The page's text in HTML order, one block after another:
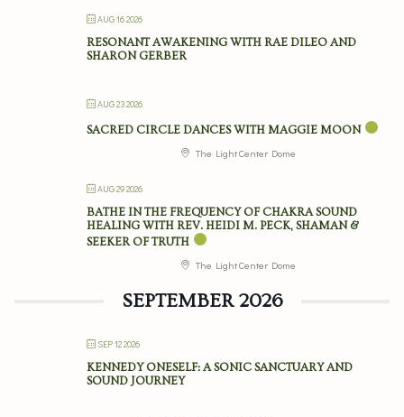
AUG 16 2026
RESONANT AWAKENING WITH RAE DILEO AND
SHARON GERBER
AUG 23 2026
SACRED CIRCLE DANCES WITH MAGGIE MOON
The Light Center Dome
AUG 29 2026
BATHE IN THE FREQUENCY OF CHAKRA SOUND
HEALING WITH REV. HEIDI M. PECK, SHAMAN &
SEEKER OF TRUTH
The Light Center Dome
SEPTEMBER 2026
SEP 12 2026
KENNEDY ONESELF: A SONIC SANCTUARY AND
SOUND JOURNEY